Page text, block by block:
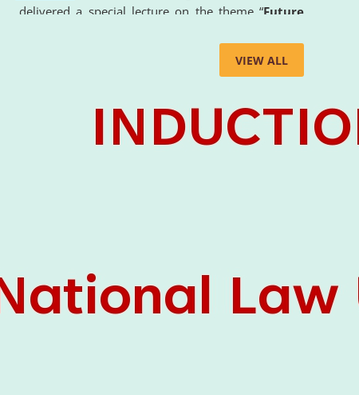
delivered a special lecture on the theme “Future
the University. The distinguished lecture provided
valuable insights into the evolving legal profession,
Intelligence (AI), Alternative Dispute Resolution
(ADR) mechanisms, and commercial litigation in
Clinical Legal Education and Legal Aid Cell
(CCLELAC)
organized anenvironmental and
VIEW ALL